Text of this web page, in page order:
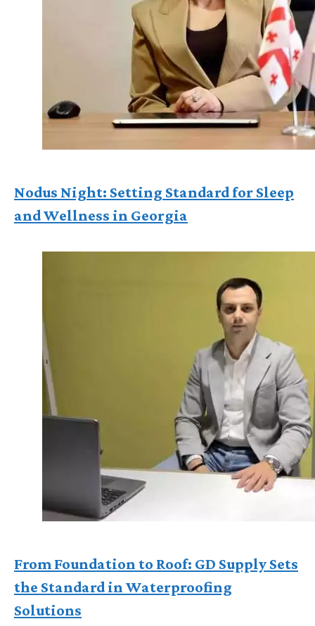
Nodus Night: Setting Standard for Sleep
and Wellness in Georgia
From Foundation to Roof: GD Supply Sets
the Standard in Waterproofing
Solutions